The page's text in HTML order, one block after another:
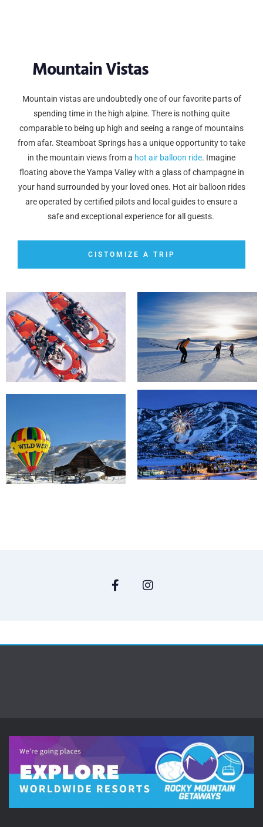
Mountain Vistas
Mountain vistas are undoubtedly one of our favorite parts of
spending time in the high alpine. There is nothing quite
comparable to being up high and seeing a range of mountains
from afar. Steamboat Springs has a unique opportunity to take
in the mountain views from a hot air balloon ride. Imagine
floating above the Yampa Valley with a glass of champagne in
your hand surrounded by your loved ones. Hot air balloon rides
are operated by certified pilots and local guides to ensure a
safe and exceptional experience for all guests.
CISTOMIZE A TRIP